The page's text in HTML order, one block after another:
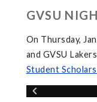
GVSU
On Thursday,
and GVSU
Student